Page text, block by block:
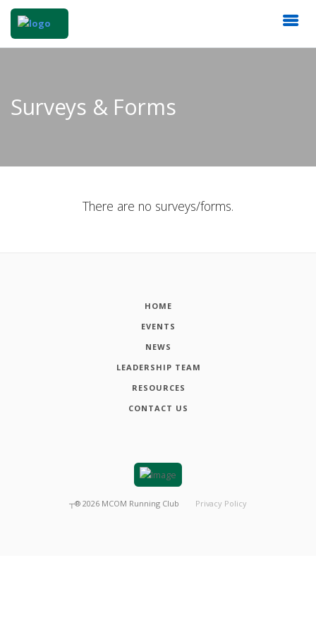
Surveys & Forms
There are no surveys/forms.
HOME
EVENTS
NEWS
LEADERSHIP TEAM
RESOURCES
CONTACT US
┬® 2026 MCOM Running Club Privacy Policy